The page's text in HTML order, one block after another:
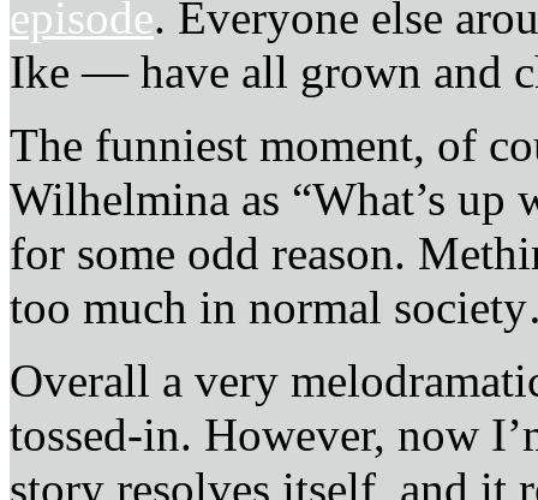
episode. Everyone else
Ike — have all grown and
The funniest moment, of
Wilhelmina as “What’s up
for some odd reason.
too much in normal
Overall a very
tossed-in. However, now
story resolves itself, and it